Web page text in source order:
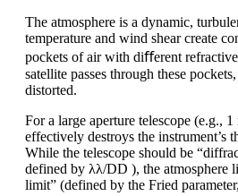
The atmosphere is a dynamic,
temperature and wind shear create
pockets of air with diﬀerent
satellite passes through these
distorted.
For a large aperture telescope (e.g.,
effectively destroys the instrument’s
While the telescope should be
defined by λλ/DD ), the atmosphere
limit” (defined by the Fried